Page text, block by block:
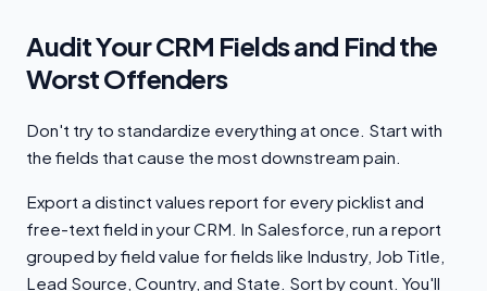
Audit Your CRM Fields and Find the
Worst Offenders
Don't try to standardize everything at once. Start with
the fields that cause the most downstream pain.
Export a distinct values report for every picklist and
free-text field in your CRM. In Salesforce, run a report
grouped by field value for fields like Industry, Job Title,
Lead Source, Country, and State. Sort by count. You'll